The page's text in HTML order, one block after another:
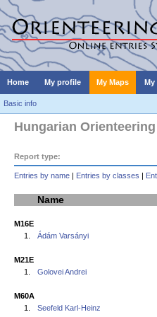
Home My profile My Maps
Basic info
Hungarian
Report type:
Entries by name | Entries by classes |
Name
M16E
1.
Ádám Varsányi
M21E
1.
Golovei Andrei
M60A
1.
Seefeld Karl-Heinz